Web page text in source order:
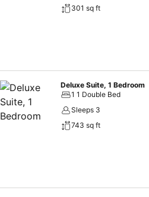
301 sq ft
Deluxe Suite, 1 Bedroom
1 1 Double Bed
Sleeps 3
743 sq ft